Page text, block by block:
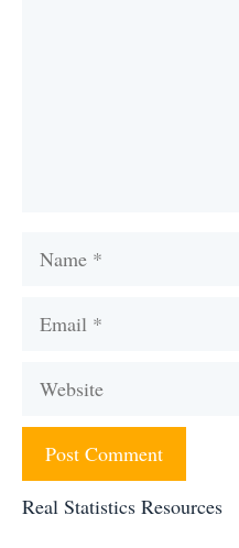
Name
Email
Website
Real Statistics Resources